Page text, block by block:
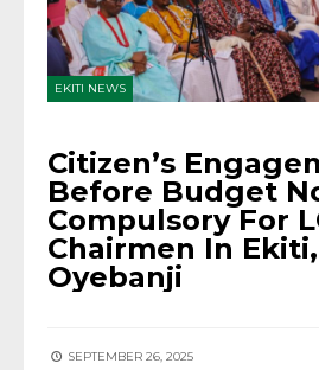
EKITI NEWS
Citizen’s
Before Budget
Compulsory For
Chairmen In Ekiti,
Oyebanji
SEPTEMBER 26, 2025